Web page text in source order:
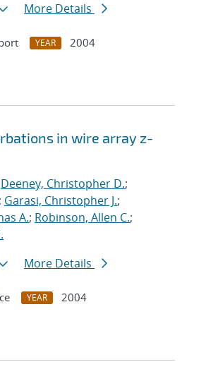
More Details
YEAR
2004
in wire array z-
Deeney, Christopher D.;
; Garasi, Christopher J.;
A.; Robinson, Allen C.;
More Details
YEAR
2004